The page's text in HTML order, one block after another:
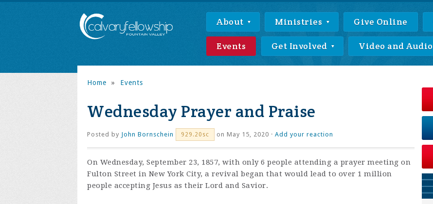
About Ministries Give Online
Events Get Involved Video and Audio
Home » Events
Wednesday Prayer and Praise
Posted by John Bornschein 929.20sc on May 15, 2020 · Add your reaction
On Wednesday, September 23, 1857, with only 6 people attending a prayer meeting on
Fulton Street in New York City, a revival began that would lead to over 1 million
people accepting Jesus as their Lord and Savior.